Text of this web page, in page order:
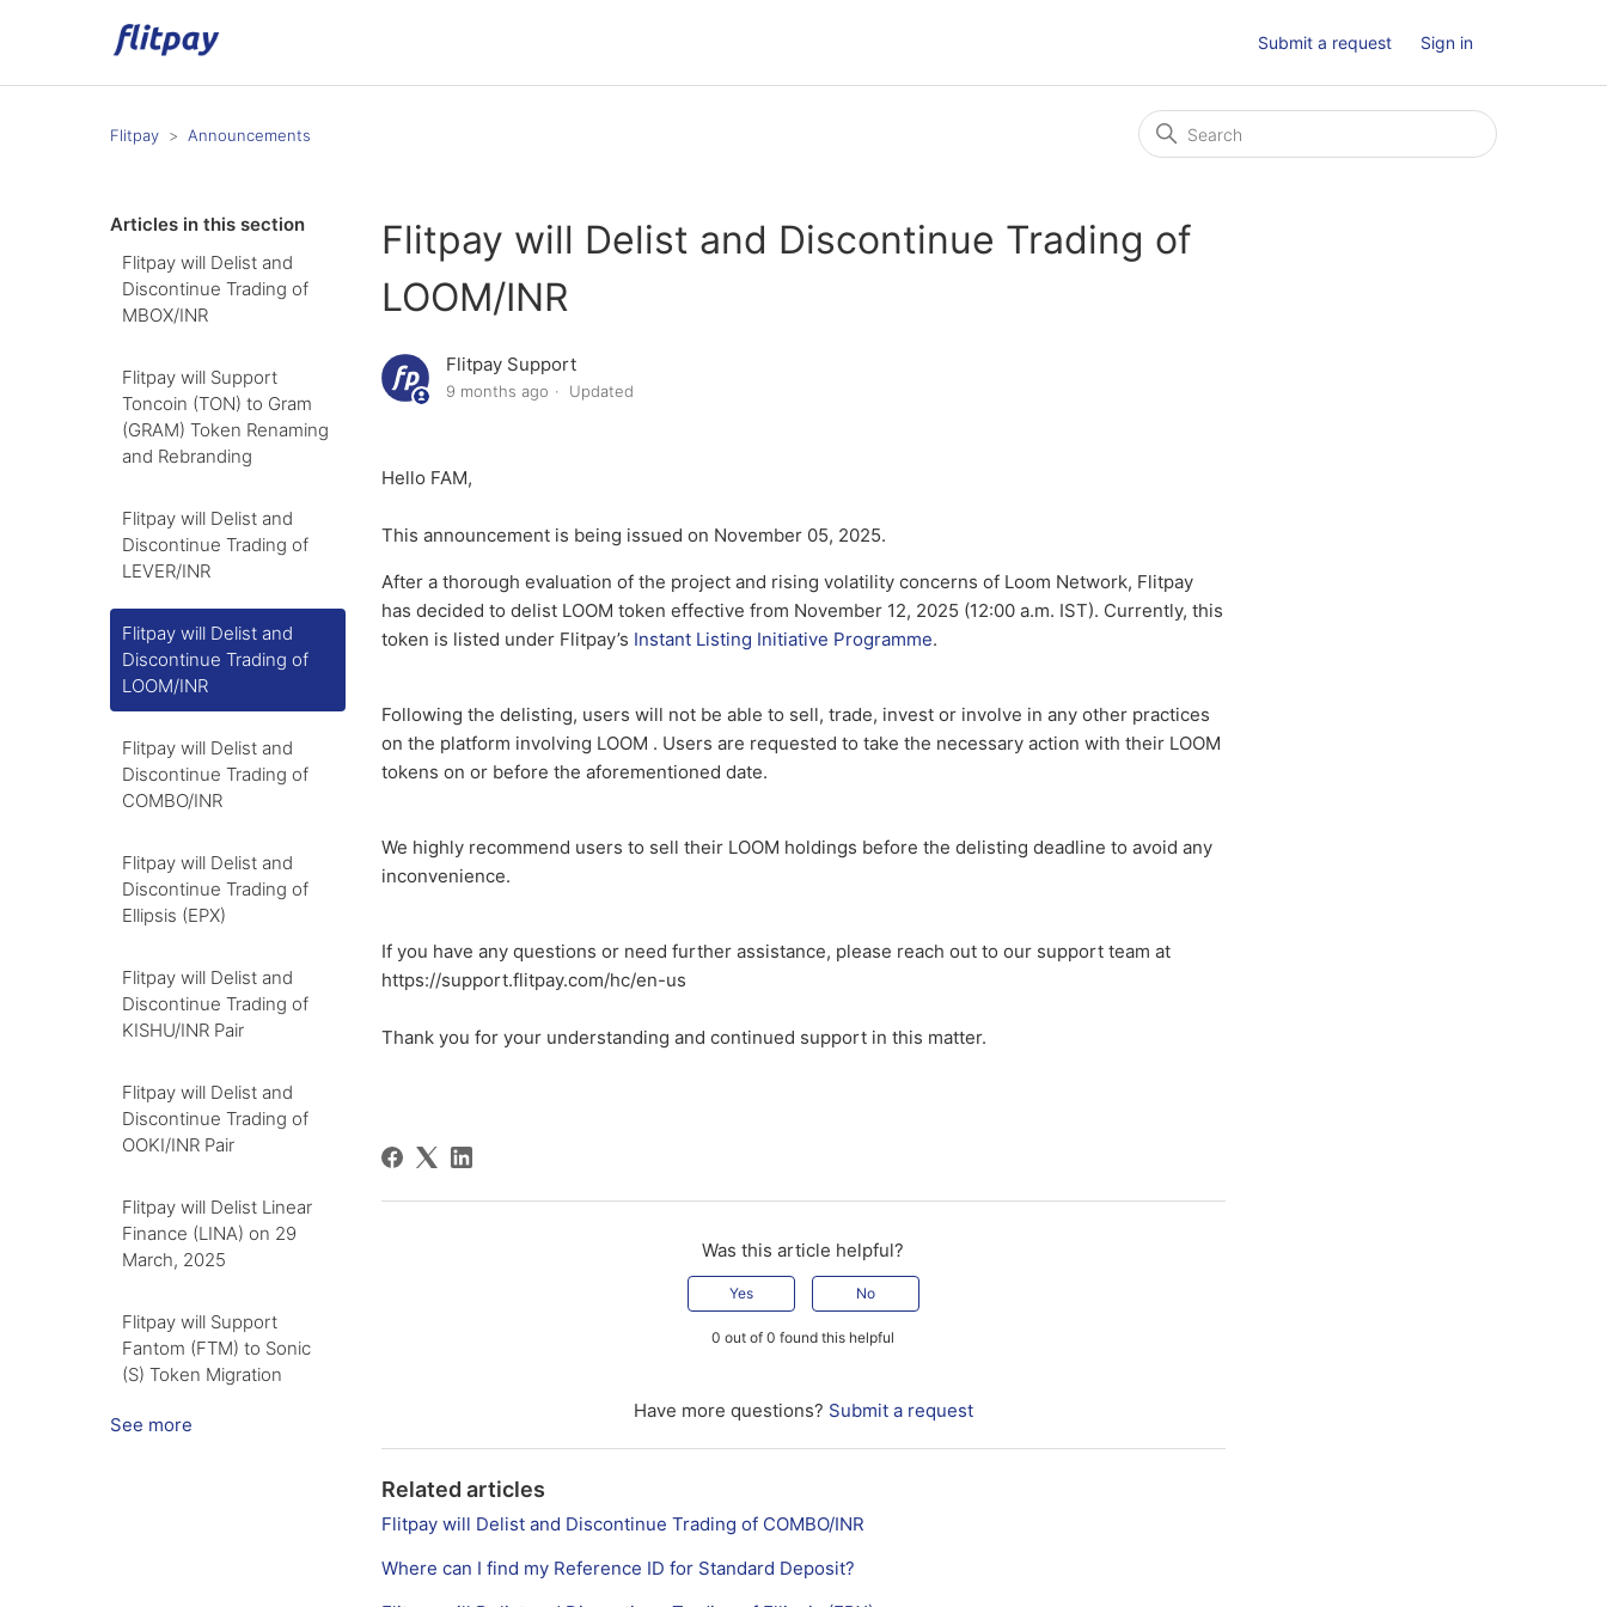
Submit a request Sign in
Flitpay Announcements
Articles in this section
Flitpay will Delist and
Discontinue Trading of
MBOX/INR
Flitpay will Support
Toncoin (TON) to Gram
(GRAM) Token Renaming
and Rebranding
Flitpay will Delist and
Discontinue Trading of
LEVER/INR
Flitpay will Delist and
Discontinue Trading of
LOOM/INR
Flitpay will Delist and
Discontinue Trading of
COMBO/INR
Flitpay will Delist and
Discontinue Trading of
Ellipsis (EPX)
Flitpay will Delist and
Discontinue Trading of
KISHU/INR Pair
Flitpay will Delist and
Discontinue Trading of
OOKI/INR Pair
Flitpay will Delist Linear
Finance (LINA) on 29
March, 2025
Flitpay will Support
Fantom (FTM) to Sonic
(S) Token Migration
See more
Flitpay will Delist and Discontinue Trading of
LOOM/INR
Flitpay Support
9 months ago Updated
Hello FAM,
This announcement is being issued on November 05, 2025.
After a thorough evaluation of the project and rising volatility concerns of Loom Network, Flitpay
has decided to delist LOOM token effective from November 12, 2025 (12:00 a.m. IST). Currently, this
token is listed under Flitpay’s Instant Listing Initiative Programme.
Following the delisting, users will not be able to sell, trade, invest or involve in any other practices
on the platform involving LOOM . Users are requested to take the necessary action with their LOOM
tokens on or before the aforementioned date.
We highly recommend users to sell their LOOM holdings before the delisting deadline to avoid any
inconvenience.
If you have any questions or need further assistance, please reach out to our support team at
https://support.flitpay.com/hc/en-us
Thank you for your understanding and continued support in this matter.
Was this article helpful?
Yes No
0 out of 0 found this helpful
Have more questions? Submit a request
Related articles
Flitpay will Delist and Discontinue Trading of COMBO/INR
Where can I find my Reference ID for Standard Deposit?